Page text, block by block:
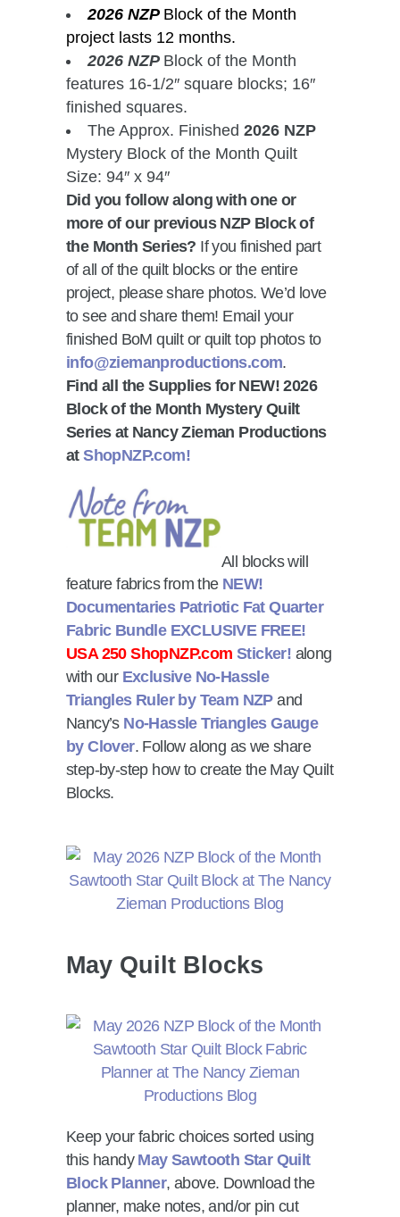
2026 NZP Block of the Month
project lasts 12 months.
2026 NZP Block of the Month
features 16-1/2″ square blocks; 16″
finished squares.
The Approx. Finished 2026 NZP
Mystery Block of the Month Quilt
Size: 94″ x 94″
Did you follow along with one or
more of our previous NZP Block of
the Month Series? If you finished part
of all of the quilt blocks or the entire
project, please share photos. We’d love
to see and share them! Email your
finished BoM quilt or quilt top photos to
info@ziemanproductions.com.
Find all the Supplies for NEW! 2026
Block of the Month Mystery Quilt
Series at Nancy Zieman Productions
atShopNZP.com!
All blocks will
feature fabrics from the NEW!
Documentaries Patriotic Fat Quarter
Fabric Bundle EXCLUSIVE FREE!
USA 250 ShopNZP.com Sticker! along
with our Exclusive No-Hassle
Triangles Ruler by Team NZPand
Nancy’s No-Hassle Triangles Gauge
by Clover. Follow along as we share
step-by-step how to create the May Quilt
Blocks.
May Quilt Blocks
Keep your fabric choices sorted using
this handy May Sawtooth Star Quilt
Block Planner, above. Download the
planner, make notes, and/or pin cut